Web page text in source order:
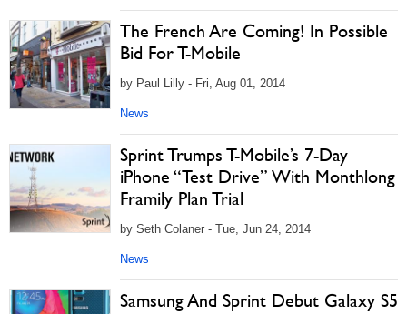
The French Are Coming! In Possible
Bid For T-Mobile
by Paul Lilly - Fri, Aug 01, 2014
News
Sprint Trumps T-Mobile’s 7-Day
iPhone “Test Drive” With Monthlong
Framily Plan Trial
by Seth Colaner - Tue, Jun 24, 2014
News
Samsung And Sprint Debut Galaxy S5